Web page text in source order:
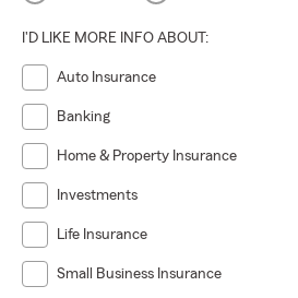
I'D LIKE MORE INFO ABOUT:
Auto Insurance
Banking
Home & Property Insurance
Investments
Life Insurance
Small Business Insurance